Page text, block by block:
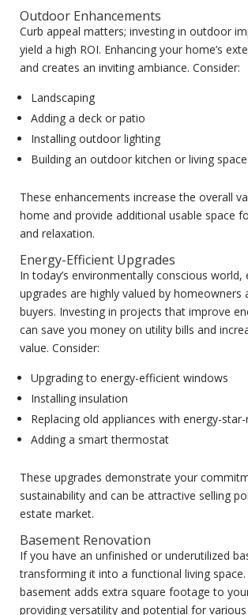
Outdoor Enhancements
Curb appeal matters; investing in outdoor
yield a high ROI. Enhancing your home’s
and creates an inviting ambiance. Consider:
Landscaping
Adding a deck or patio
Installing outdoor lighting
Building an outdoor kitchen or living space
These enhancements increase the overall
home and provide additional usable space
and relaxation.
Energy-Efficient Upgrades
In today’s environmentally conscious
upgrades are highly valued by homeowners
buyers. Investing in projects that improve
can save you money on utility bills and
value. Consider:
Upgrading to energy-efficient windows
Installing insulation
Replacing old appliances with energy-
Adding a smart thermostat
These upgrades demonstrate your
sustainability and can be attractive selling
estate market.
Basement Renovation
If you have an unfinished or underutilized
transforming it into a functional living space.
basement adds extra square footage to
providing versatility and potential for